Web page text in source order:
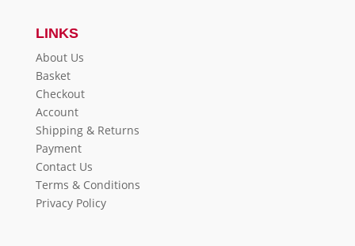
LINKS
About Us
Basket
Checkout
Account
Shipping & Returns
Payment
Contact Us
Terms & Conditions
Privacy Policy